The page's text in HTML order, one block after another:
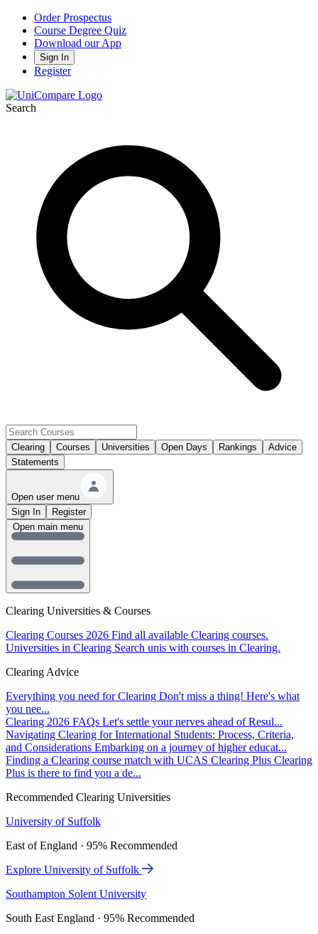
Order Prospectus
Course Degree Quiz
Download our App
Sign In
Register
Search
Clearing Courses Universities Open Days Rankings
Advice
Statements
Open user menu
Sign In
Register
Clearing Universities & Courses
Clearing Courses 2026 Find all available Clearing courses.
Universities in Clearing Search unis with courses in Clearing.
Clearing Advice
Everything you need for Clearing Don't miss a thing! Here's what
you nee...
Clearing 2026 FAQs Let's settle your nerves ahead of Resul...
Navigating Clearing for International Students: Process, Criteria,
and Considerations Embarking on a journey of higher educat...
Finding a Clearing course match with UCAS Clearing Plus Clearing
Plus is there to find you a de...
Recommended Clearing Universities
University of Suffolk
East of England · 95% Recommended
Explore University of Suffolk
Southampton Solent University
South East England · 95% Recommended